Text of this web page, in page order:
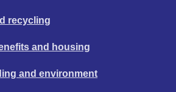
recycling
and housing
and environment